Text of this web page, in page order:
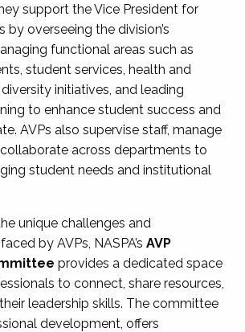
support the Vice President for
by overseeing the division’s
functional areas such as
student services, health and
initiatives, and leading
to enhance student success and
AVPs also supervise staff, manage
across departments to
student needs and institutional
unique challenges and
by AVPs, NASPA’s AVP
provides a dedicated space
to connect, share resources,
leadership skills. The committee
development, offers